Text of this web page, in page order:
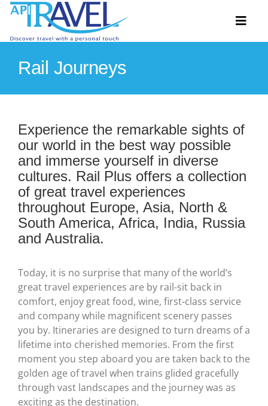
Skip
content
Travel Ideas
Destinations
Extras
About
Rail Journeys
Experience the remarkable sights of
our world in the best way possible
and immerse yourself in diverse
cultures. Rail Plus offers a collection
of great travel experiences
throughout Europe, Asia, North &
South America, Africa, India, Russia
and Australia.
Today, it is no surprise that many of the world’s
great travel experiences are by rail-sit back in
comfort, enjoy great food, wine, first-class service
and company while magnificent scenery passes
you by. Itineraries are designed to turn dreams of a
lifetime into cherished memories. From the first
moment you step aboard you are taken back to the
golden age of travel when trains glided gracefully
through vast landscapes and the journey was as
exciting as the destination.